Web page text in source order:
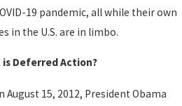
19 pandemic, all while their own
in the U.S. are in limbo.
is Deferred Action?
August 15, 2012, President Obama